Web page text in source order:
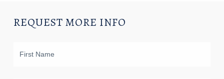
REQUEST MORE INFO